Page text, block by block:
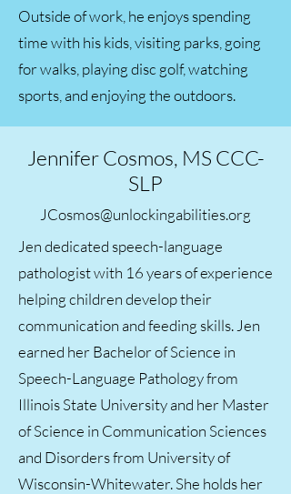
Outside of work, he enjoys spending
time with his kids, visiting parks, going
for walks, playing disc golf, watching
sports, and enjoying the outdoors.
Jennifer Cosmos, MS CCC-
SLP
JCosmos@unlockingabilities.org
Jen dedicated speech-language
pathologist with 16 years of experience
helping children develop their
communication and feeding skills. Jen
earned her Bachelor of Science in
Speech-Language Pathology from
Illinois State University and her Master
of Science in Communication Sciences
and Disorders from University of
Wisconsin-Whitewater. She holds her